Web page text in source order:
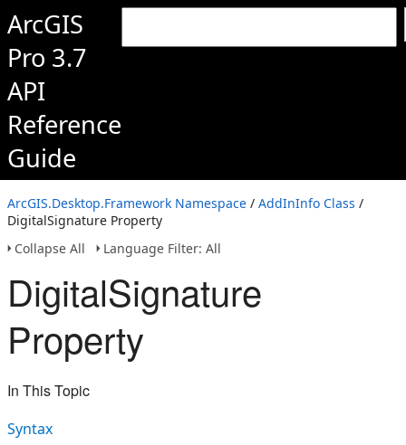
ArcGIS
Pro 3.7
API
Reference
Guide
ArcGIS.Desktop.Framework Namespace / AddInInfo Class /
DigitalSignature Property
Collapse All
Language Filter: All
DigitalSignature
Property
In This Topic
Syntax